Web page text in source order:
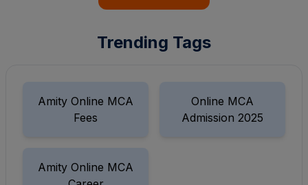
Trending Tags
Amity Online MCA
Fees
Online MCA
Admission 2025
Amity Online MCA